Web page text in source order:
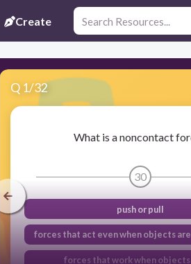
Create
Q 1/32
What is a noncontact
30
push or pull
forces that act even when objects
forces that work when